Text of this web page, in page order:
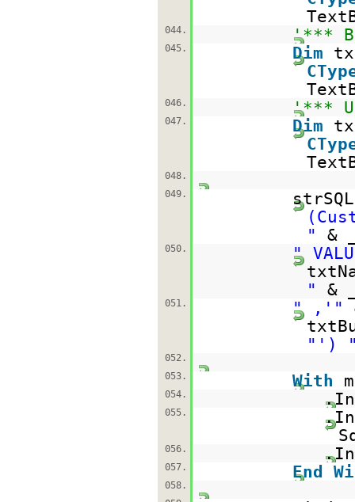
044. '***
045. Dim
046. '***
047. Dim
048.
049.
"
&
050.
"
"
&
051. " ,'"
"')
052.
053.
With
054.
055.
056.
057. End
058.